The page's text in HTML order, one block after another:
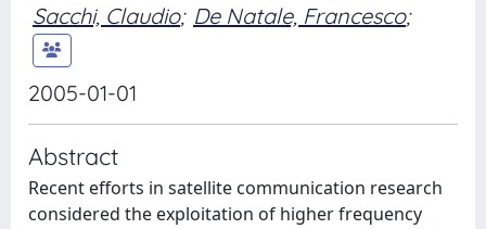
Sacchi, Claudio; De Natale, Francesco;
2005-01-01
Abstract
Recent efforts in satellite communication research
considered the exploitation of higher frequency